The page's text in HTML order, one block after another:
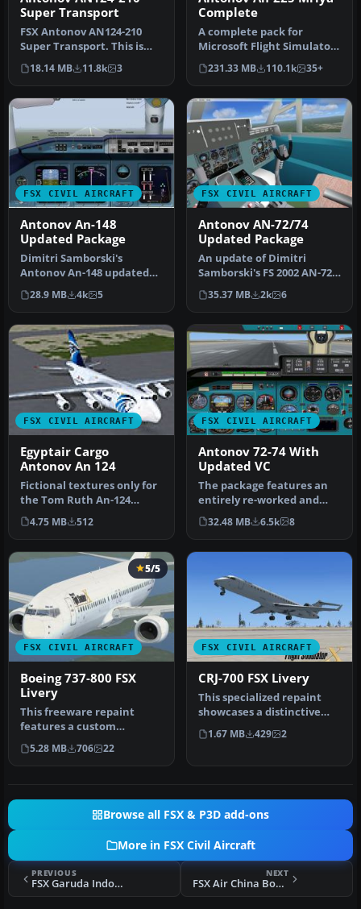
Super Transport
FSX Antonov AN124-210
Super Transport. This is
the modern version of the
AN 1…
18.14 MB 11.8k 3
Complete
A complete pack for
Microsoft Flight Simulator
X and Prepar3D featuring
the w…
231.33 MB 110.1k 35+
FSX CIVIL AIRCRAFT
Antonov An-148
Updated Package
Dimitri Samborski's
Antonov An-148 updated
by adding the Lotarev D-36
sound s…
28.9 MB 4k 5
FSX CIVIL AIRCRAFT
Antonov AN-72/74
Updated Package
An update of Dimitri
Samborski's FS 2002 AN-72
by replacing non FSX
gauges in…
35.37 MB 2k 6
FSX CIVIL AIRCRAFT
Egyptair Cargo
Antonov An 124
Fictional textures only for
the Tom Ruth An-124
(TOM124X.ZIP). Egyptair
cargo…
4.75 MB 512
FSX CIVIL AIRCRAFT
Antonov 72-74 With
Updated VC
The package features an
entirely re-worked and
enhanced VC, which now
matches…
32.48 MB 6.5k 8
FSX CIVIL AIRCRAFT
5/5
Boeing 737-800 FSX
Livery
This freeware repaint
features a custom
interpretation of the
default Boeing …
5.28 MB 706 22
FSX CIVIL AIRCRAFT
CRJ-700 FSX Livery
This specialized repaint
showcases a distinctive
homage to Microsoft Flight
S…
1.67 MB 429 2
Browse all FSX & P3D add-ons
More in FSX Civil Aircraft
PREVIOUS
FSX Garuda Indonesia Boeing 737-800 PK-GMA
NEXT
FSX Air China Boeing 737-800